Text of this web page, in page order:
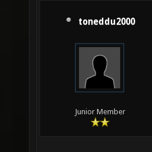
toneddu2000
Junior Member